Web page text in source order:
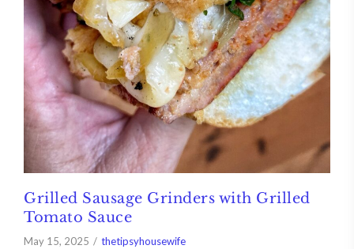
Grilled Sausage Grinders with Grilled
Tomato Sauce
May 15, 2025 thetipsyhousewife